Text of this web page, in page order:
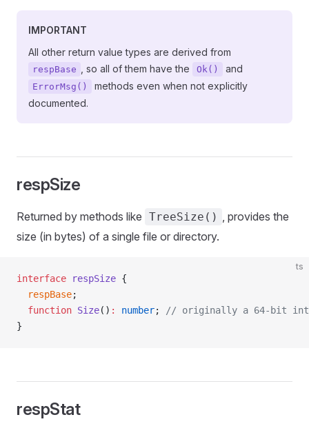
IMPORTANT
All other return value types are derived from
respBase , so all of them have the Ok() and
ErrorMsg()
methods even when not explicitly
documented.
respSize
Returned by methods like TreeSize() , provides the
size (in bytes) of a single file or directory.
ts
interface respSize {
  respBase
;
  function
Size() : number;
// originally a 64-bit
}
respStat